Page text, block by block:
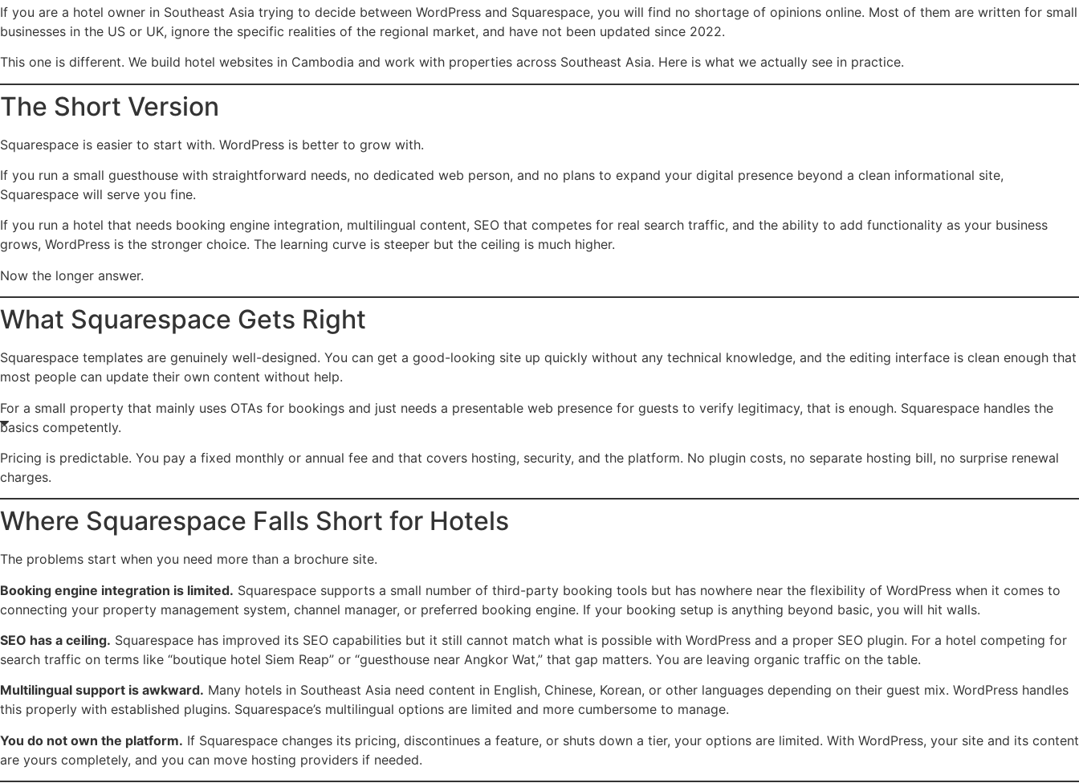
If you are a hotel owner in Southeast Asia trying to decide between WordPress and Squarespace, you will find no shortage of opinions online. Most of them are written for small
businesses in the US or UK, ignore the specific realities of the regional market, and have not been updated since 2022.
This one is different. We build hotel websites in Cambodia and work with properties across Southeast Asia. Here is what we actually see in practice.
The Short Version
Squarespace is easier to start with. WordPress is better to grow with.
If you run a small guesthouse with straightforward needs, no dedicated web person, and no plans to expand your digital presence beyond a clean informational site,
Squarespace will serve you fine.
If you run a hotel that needs booking engine integration, multilingual content, SEO that competes for real search traffic, and the ability to add functionality as your business
grows, WordPress is the stronger choice. The learning curve is steeper but the ceiling is much higher.
Now the longer answer.
What Squarespace Gets Right
Squarespace templates are genuinely well-designed. You can get a good-looking site up quickly without any technical knowledge, and the editing interface is clean enough that
most people can update their own content without help.
For a small property that mainly uses OTAs for bookings and just needs a presentable web presence for guests to verify legitimacy, that is enough. Squarespace handles the
basics competently.
Pricing is predictable. You pay a fixed monthly or annual fee and that covers hosting, security, and the platform. No plugin costs, no separate hosting bill, no surprise renewal
charges.
Where Squarespace Falls Short for Hotels
The problems start when you need more than a brochure site.
Booking engine integration is limited. Squarespace supports a small number of third-party booking tools but has nowhere near the flexibility of WordPress when it comes to
connecting your property management system, channel manager, or preferred booking engine. If your booking setup is anything beyond basic, you will hit walls.
SEO has a ceiling. Squarespace has improved its SEO capabilities but it still cannot match what is possible with WordPress and a proper SEO plugin. For a hotel competing for
search traffic on terms like “boutique hotel Siem Reap” or “guesthouse near Angkor Wat,” that gap matters. You are leaving organic traffic on the table.
Multilingual support is awkward. Many hotels in Southeast Asia need content in English, Chinese, Korean, or other languages depending on their guest mix. WordPress handles
this properly with established plugins. Squarespace’s multilingual options are limited and more cumbersome to manage.
You do not own the platform. If Squarespace changes its pricing, discontinues a feature, or shuts down a tier, your options are limited. With WordPress, your site and its content
are yours completely, and you can move hosting providers if needed.